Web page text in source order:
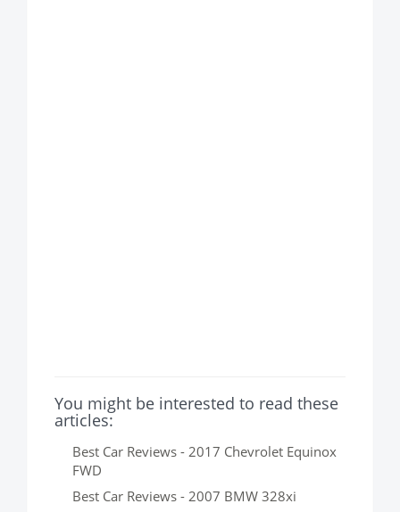
You might be interested to read these
articles:
Best Car Reviews - 2017 Chevrolet Equinox
FWD
Best Car Reviews - 2007 BMW 328xi